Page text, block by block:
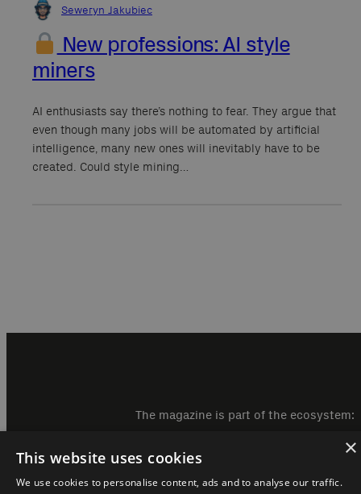
Seweryn Jakubiec
New professions: AI style
miners
AI enthusiasts say there’s nothing to fear. They argue that
even though many jobs will be automated by artificial
intelligence, many new ones will inevitably have to be
created. Could style mining…
The magazine is part of the ecosystem:
×
This website uses cookies
We use cookies to personalise content, ads and to analyse our traffic.